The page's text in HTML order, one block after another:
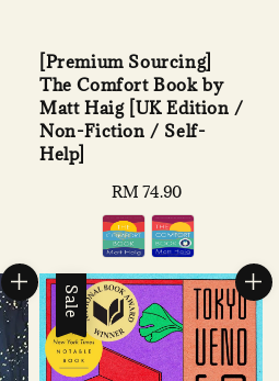
[Premium Sourcing]
The Comfort Book by
Matt Haig [UK Edition /
Non-Fiction / Self-
Help]
Regular
price
RM 74.90
Sale